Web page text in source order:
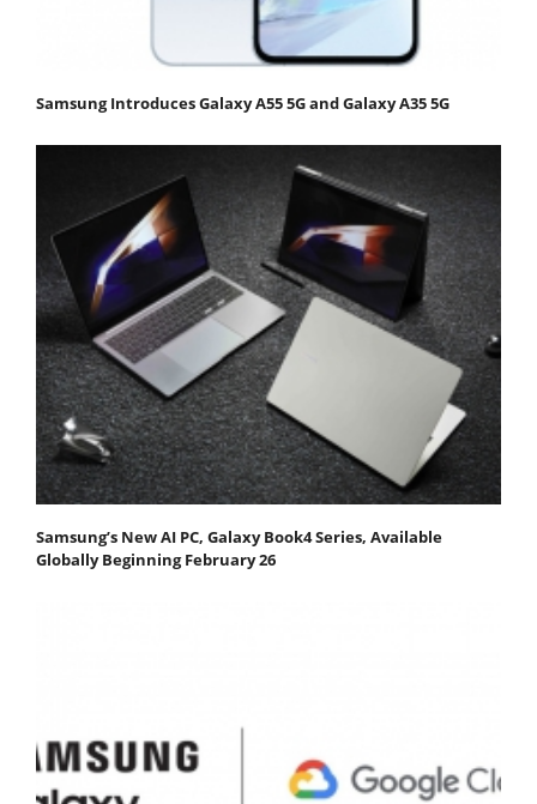
Samsung Introduces Galaxy A55 5G and Galaxy A35 5G
Samsung’s New AI PC, Galaxy Book4 Series, Available
Globally Beginning February 26